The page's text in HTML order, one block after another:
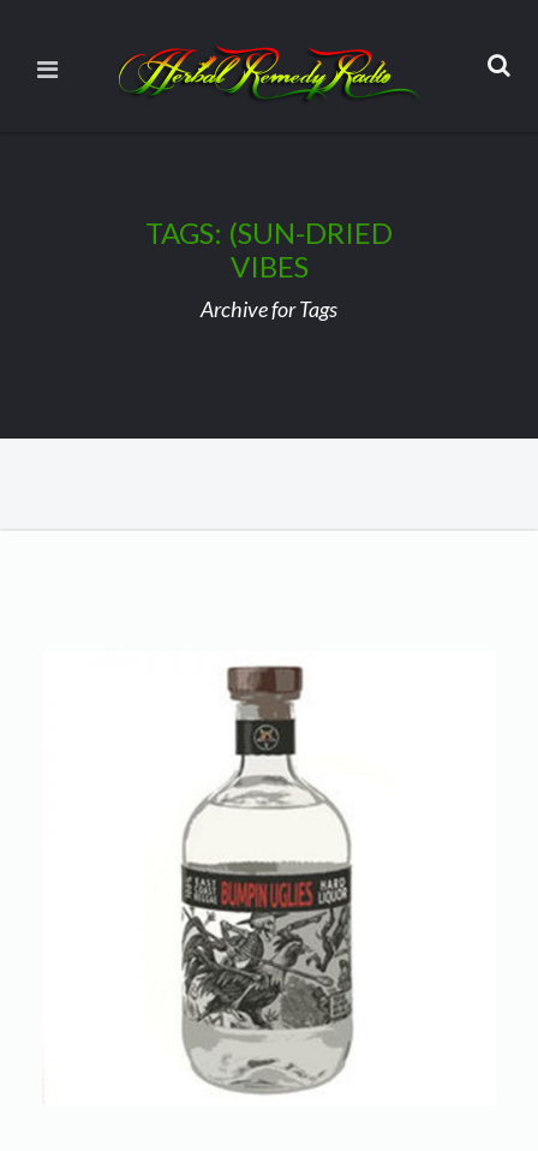
TAGS: (SUN-DRIED
VIBES
Archive for Tags